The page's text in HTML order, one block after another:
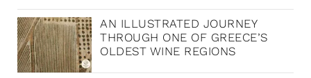
AN ILLUSTRATED JOURNEY
THROUGH ONE OF GREECE’S
OLDEST WINE REGIONS